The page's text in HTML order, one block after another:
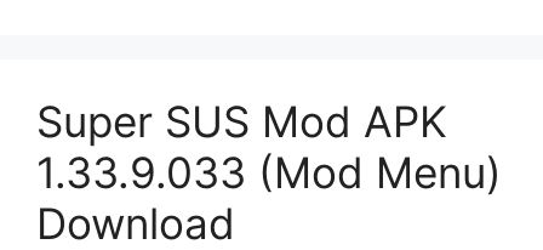
Super SUS Mod APK
1.33.9.033 (Mod Menu)
Download